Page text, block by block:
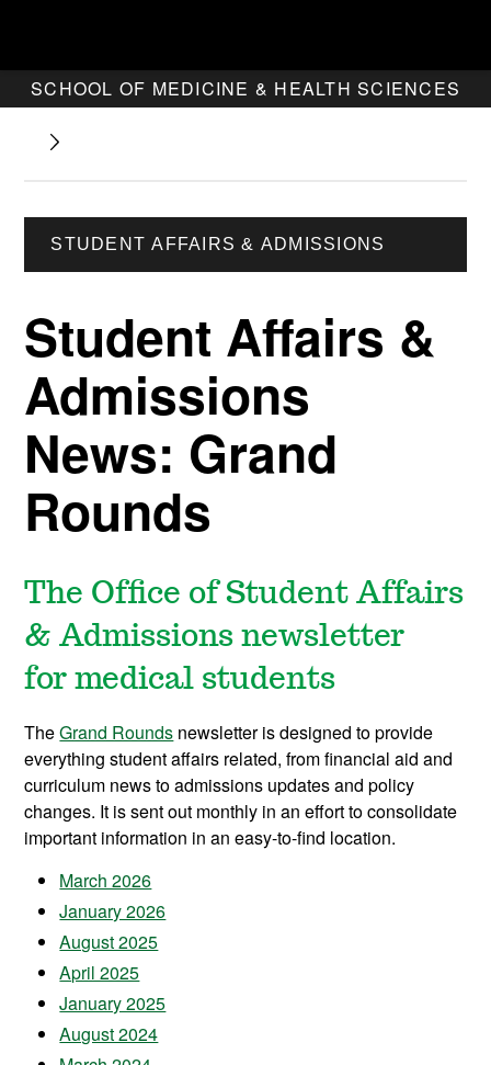
SCHOOL OF MEDICINE & HEALTH SCIENCES
STUDENT AFFAIRS & ADMISSIONS
Student Affairs &
Admissions
News: Grand
Rounds
The Office of Student Affairs
& Admissions newsletter
for medical students
TheGrand Rounds newsletter is designed to provide
everything student affairs related, from financial aid and
curriculum news to admissions updates and policy
changes. It is sent out monthly in an effort toconsolidate
important information in an easy-to-find location.
March 2026
January 2026
August 2025
April 2025
January 2025
August 2024